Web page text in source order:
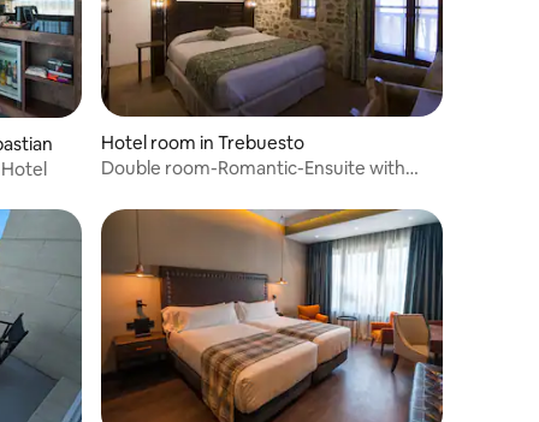
Hotel room in Trebuesto
Double room-Romantic-Ensuite with